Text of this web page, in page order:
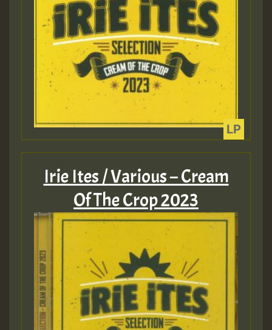
Guest_393
Guest_393
ZZZZZZZZZZZZZZZZZZZZ
Guest_197
ZZZZZZZZZZZZZZZZZZZZ
Irie Ites / Various – Cream
Of The Crop 2023